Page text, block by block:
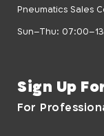
Pneumatics Sales
Sun–Thu:
Sign Up
For